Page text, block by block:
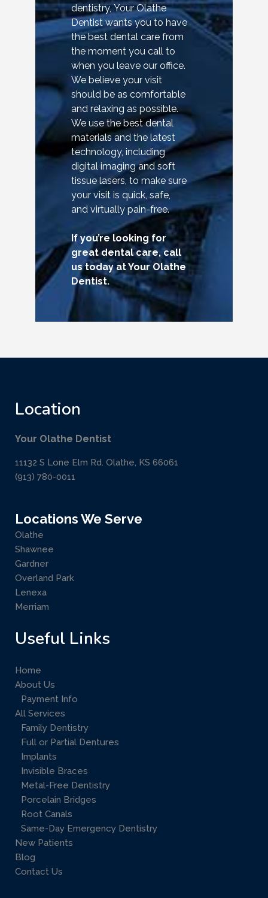
dentistry, Your Olathe
Dentist wants you to have
the best dental care from
the moment you call to
when you leave our office.
We believe your visit
should be as comfortable
and relaxing as possible.
We use the best dental
materials and the latest
technology, including
digital imaging and soft
tissue lasers, to make sure
your visit is quick, safe,
and virtually pain-free.
If you’re looking for
great dental care, call
us today at Your Olathe
Dentist.
Location
Your Olathe Dentist
11132 S Lone Elm Rd. Olathe, KS 66061
(913) 780-0011
Locations We Serve
Olathe
Shawnee
Gardner
Overland Park
Lenexa
Merriam
Useful Links
Home
About Us
Payment Info
All Services
Family Dentistry
Full or Partial Dentures
Implants
Invisible Braces
Metal-Free Dentistry
Porcelain Bridges
Root Canals
Same-Day Emergency Dentistry
New Patients
Blog
Contact Us